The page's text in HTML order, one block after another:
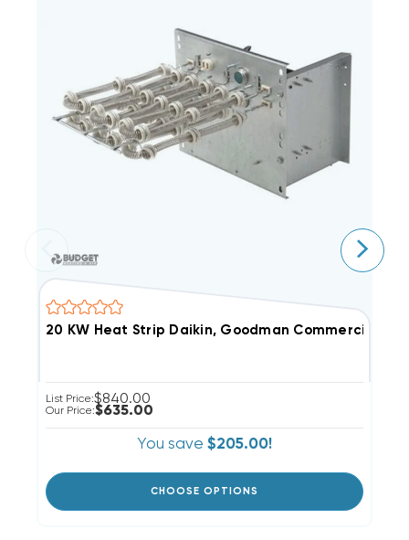
List Price:$840.00
Our Price:$635.00
You save $205.00!
CHOOSE OPTIONS